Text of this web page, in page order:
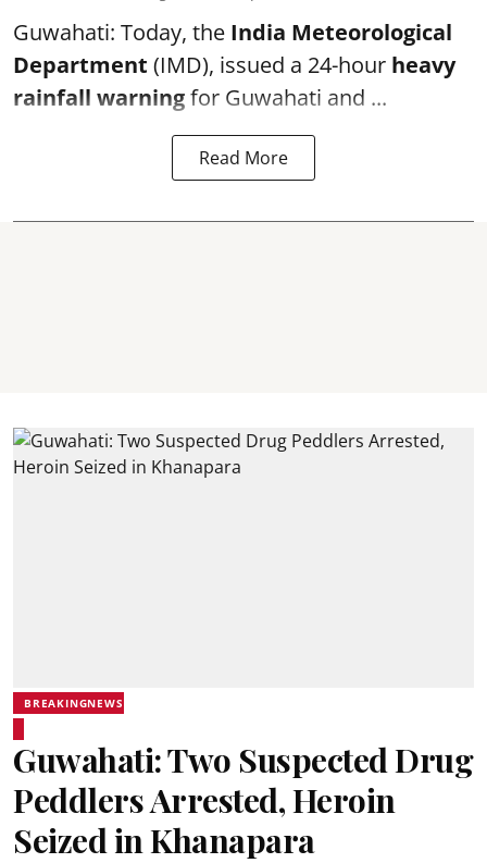
Guwahati: Today, the India Meteorological
Department (IMD), issued a 24-hour heavy
rainfall warningfor Guwahati and ...
Read More
BREAKINGNEWS
Guwahati: Two Suspected Drug
Peddlers Arrested, Heroin
Seized in Khanapara